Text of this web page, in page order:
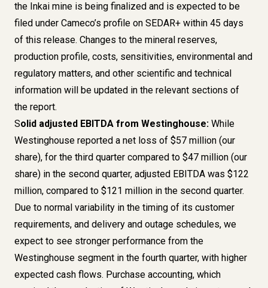
the Inkai mine is being finalized and is expected to be
filed under Cameco’s profile on SEDAR+ within 45 days
of this release. Changes to the mineral reserves,
production profile, costs, sensitivities, environmental and
regulatory matters, and other scientific and technical
information will be updated in the relevant sections of
the report.
Solid adjusted EBITDA from Westinghouse: While
Westinghouse reported a net loss of $57 million (our
share), for the third quarter compared to $47 million (our
share) in the second quarter, adjusted EBITDA was $122
million, compared to $121 million in the second quarter.
Due to normal variability in the timing of its customer
requirements, and delivery and outage schedules, we
expect to see stronger performance from the
Westinghouse segment in the fourth quarter, with higher
expected cash flows. Purchase accounting, which